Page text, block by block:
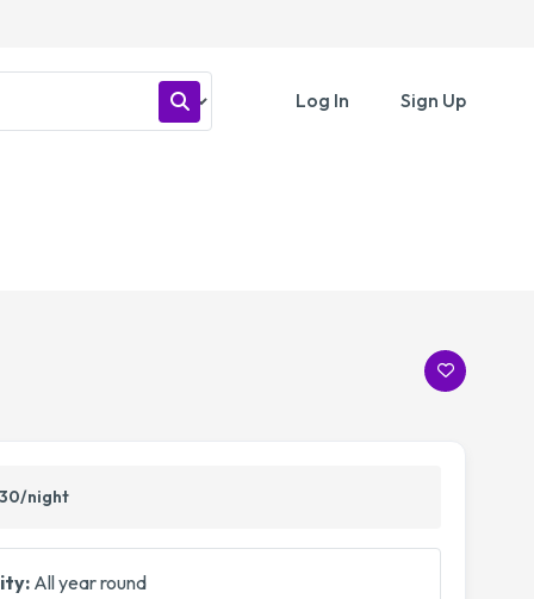
Log In Sign Up
night
All year round